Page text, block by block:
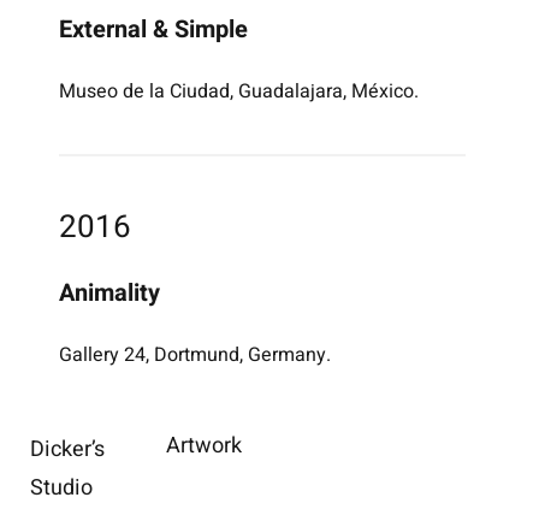
External & Simple
Museo de la Ciudad, Guadalajara, México.
2016
Animality
Gallery 24, Dortmund, Germany.
Dicker’s
Studio
Artwork